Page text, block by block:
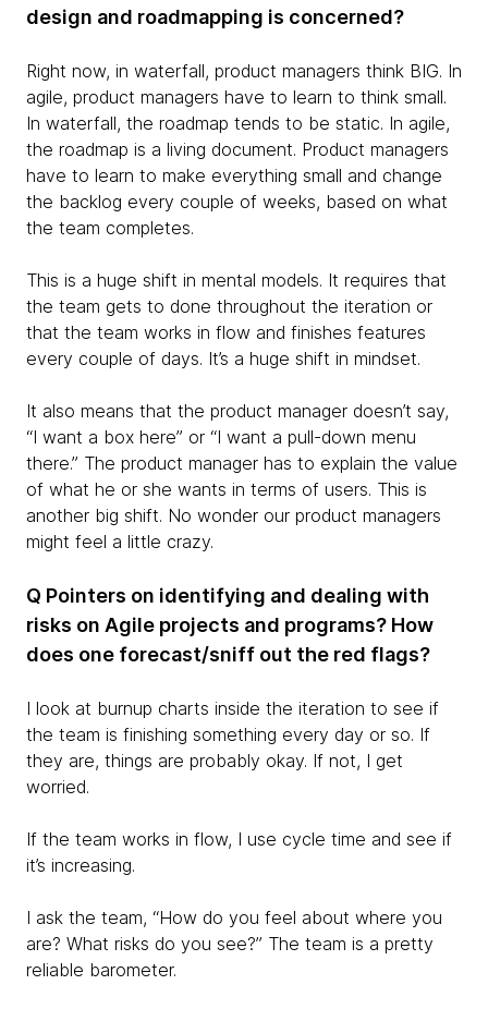
design and roadmapping is concerned?
Right now, in waterfall, product managers think BIG. In
agile, product managers have to learn to think small.
In waterfall, the roadmap tends to be static. In agile,
the roadmap is a living document. Product managers
have to learn to make everything small and change
the backlog every couple of weeks, based on what
the team completes.
This is a huge shift in mental models. It requires that
the team gets to done throughout the iteration or
that the team works in flow and finishes features
every couple of days. It’s a huge shift in mindset.
It also means that the product manager doesn’t say,
“I want a box here” or “I want a pull-down menu
there.” The product manager has to explain the value
of what he or she wants in terms of users. This is
another big shift. No wonder our product managers
might feel a little crazy.
Q Pointers on identifying and dealing with
risks on Agile projects and programs? How
does one forecast/sniff out the red flags?
I look at burnup charts inside the iteration to see if
the team is finishing something every day or so. If
they are, things are probably okay. If not, I get
worried.
If the team works in flow, I use cycle time and see if
it’s increasing.
I ask the team, “How do you feel about where you
are? What risks do you see?” The team is a pretty
reliable barometer.